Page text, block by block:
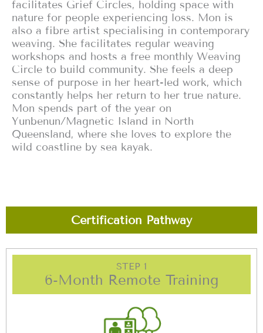
facilitates Grief Circles, holding space with
nature for people experiencing loss. Mon is
also a fibre artist specialising in contemporary
weaving. She facilitates regular weaving
workshops and hosts a free monthly Weaving
Circle to build community. She feels a deep
sense of purpose in her heart-led work, which
constantly helps her return to her true nature.
Mon spends part of the year on
Yunbenun/Magnetic Island in North
Queensland, where she loves to explore the
wild coastline by sea kayak.
Certification Pathway
STEP 1
6-Month Remote Training